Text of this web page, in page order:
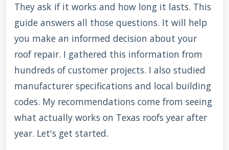
They ask if it works and how long it lasts. This
guide answers all those questions. It will help
you make an informed decision about your
roof repair. I gathered this information from
hundreds of customer projects. I also studied
manufacturer specifications and local building
codes. My recommendations come from seeing
what actually works on Texas roofs year after
year. Let's get started.